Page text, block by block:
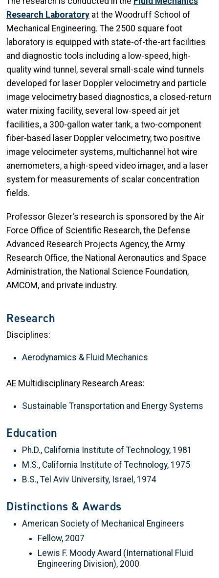
Research Laboratory at the Woodruff School of
Mechanical Engineering. The 2500 square foot
laboratory is equipped with state-of-the-art facilities
and diagnostic tools including a low-speed, high-
quality wind tunnel, several small-scale wind tunnels
developed for laser Doppler velocimetry and particle
image velocimetry based diagnostics, a closed-return
water mixing facility, several low-speed air jet
facilities, a 300-gallon water tank, a two-component
fiber-based laser Doppler velocimetry, two positive
image velocimeter systems, multichannel hot wire
anemometers, a high-speed video imager, and a laser
system for measurements of scalar concentration
fields.
Professor Glezer's research is sponsored by the Air
Force Office of Scientific Research, the Defense
Advanced Research Projects Agency, the Army
Research Office, the National Aeronautics and Space
Administration, the National Science Foundation,
AMCOM, and private industry.
Research
Disciplines:
Aerodynamics & Fluid Mechanics
AE Multidisciplinary Research Areas:
Sustainable Transportation and Energy Systems
Education
Ph.D., California Institute of Technology, 1981
M.S., California Institute of Technology, 1975
B.S., Tel Aviv University, Israel, 1974
Distinctions & Awards
American Society of Mechanical Engineers
Fellow, 2007
Lewis F. Moody Award (International Fluid
Engineering Division), 2000